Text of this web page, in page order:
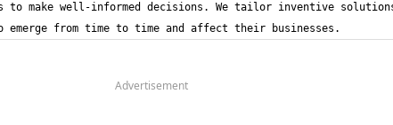
to make well-informed decisions. We tailor inventive
from time to time and affect their businesses.
Advertisement